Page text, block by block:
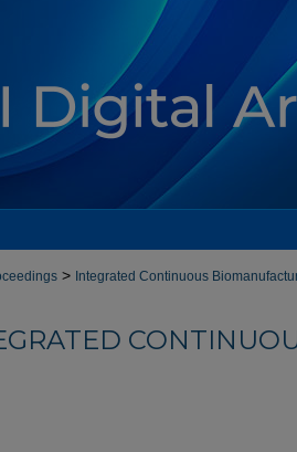
> Integrated Continuous